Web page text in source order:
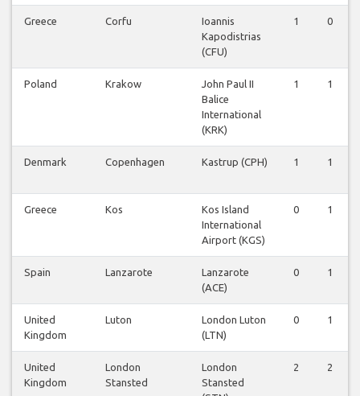
Greece Corfu
Ioannis
Kapodistrias
(CFU)
1 0
Poland Krakow
John Paul II
Balice
International
(KRK)
1 1
Denmark Copenhagen Kastrup (CPH) 1 1
Greece Kos
Kos Island
International
Airport (KGS)
0 1
Spain Lanzarote
Lanzarote
(ACE)
0 1
United
Kingdom
Luton
London Luton
(LTN)
0 1
United
Kingdom
London
Stansted
London
Stansted
2 2